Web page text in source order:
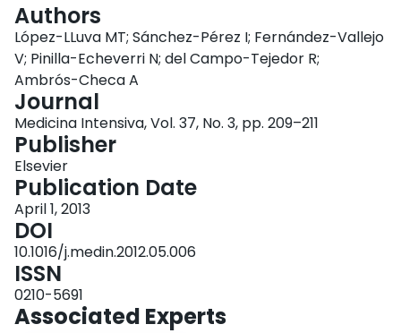
Authors
López-LLuva MT; Sánchez-Pérez I; Fernández-Vallejo
V; Pinilla-Echeverri N; del Campo-Tejedor R;
Ambrós-Checa A
Journal
Medicina Intensiva, Vol. 37, No. 3, pp. 209–211
Publisher
Elsevier
Publication Date
April 1, 2013
DOI
10.1016/j.medin.2012.05.006
ISSN
0210-5691
Associated Experts